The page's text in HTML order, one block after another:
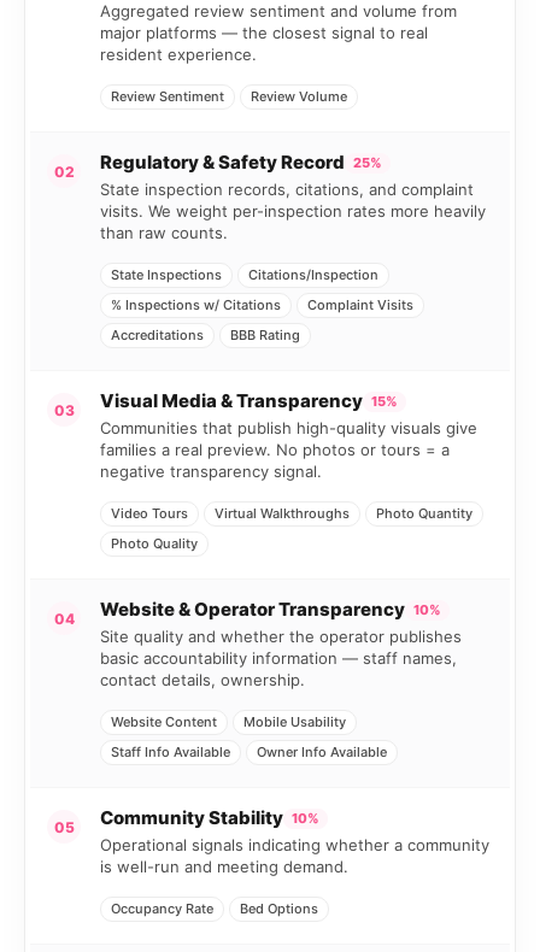
Aggregated review sentiment and volume from
major platforms — the closest signal to real
resident experience.
Review Sentiment Review Volume
02 Regulatory & Safety Record 25%
State inspection records, citations, and complaint
visits. We weight per-inspection rates more heavily
than raw counts.
State Inspections
Citations/Inspection
% Inspections w/ Citations
Complaint Visits
Accreditations
BBB Rating
03 Visual Media & Transparency 15%
Communities that publish high-quality visuals give
families a real preview. No photos or tours = a
negative transparency signal.
Video Tours Virtual Walkthroughs
Photo Quantity
Photo Quality
04 Website & Operator Transparency 10%
Site quality and whether the operator publishes
basic accountability information — staff names,
contact details, ownership.
Website Content
Mobile Usability
Staff Info Available
Owner Info Available
05 Community Stability 10%
Operational signals indicating whether a community
is well-run and meeting demand.
Occupancy Rate Bed Options